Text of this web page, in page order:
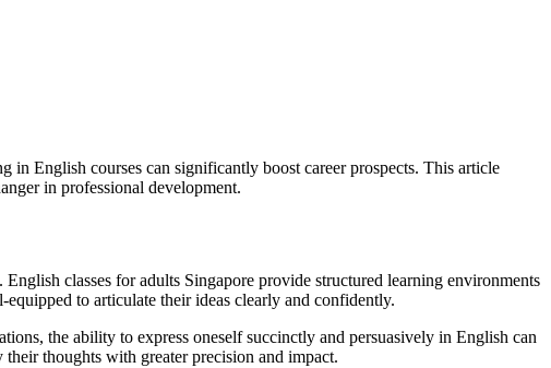
English courses can significantly boost career prospects. This article
in professional development.
classes for adults Singapore provide structured learning environments
to articulate their ideas clearly and confidently.
the ability to express oneself succinctly and persuasively in English can
thoughts with greater precision and impact.